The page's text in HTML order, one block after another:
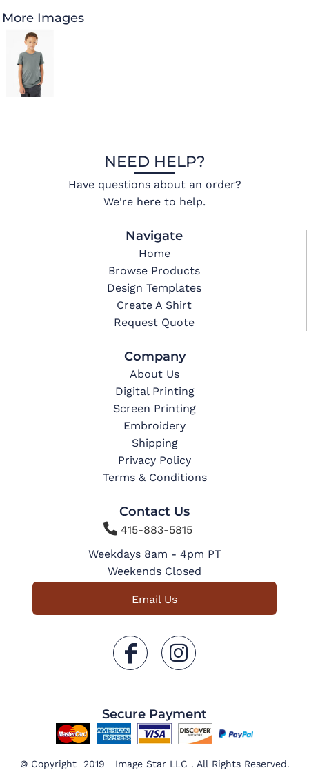
More Images
NEED HELP?
Have questions about an order?
We're here to help.
Navigate
Home
Browse Products
Design Templates
Create A Shirt
Request Quote
Company
About Us
Digital Printing
Screen Printing
Embroidery
Shipping
Privacy Policy
Terms & Conditions
Contact Us
415-883-5815
Weekdays 8am - 4pm PT
Weekends Closed
Email Us
Secure Payment
© Copyright 2019 Image Star LLC . All Rights Reserved.